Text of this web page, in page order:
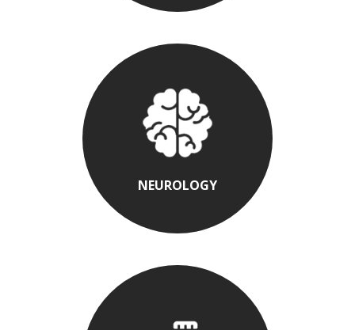
NEUROLOGY